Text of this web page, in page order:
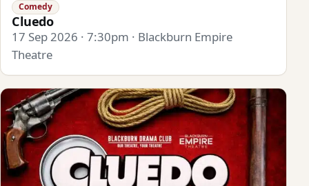
Comedy
Cluedo
17 Sep 2026 · 7:30pm · Blackburn Empire
Theatre